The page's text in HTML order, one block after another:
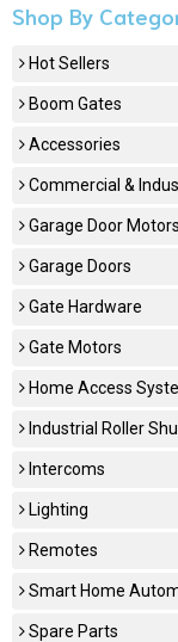
Shop By
Hot Sellers
Boom Gates
Accessories
Commercial &
Garage Door Motors
Garage Doors
Gate Hardware
Gate Motors
Home Access
Industrial Roller
Intercoms
Lighting
Remotes
Smart Home
Spare Parts